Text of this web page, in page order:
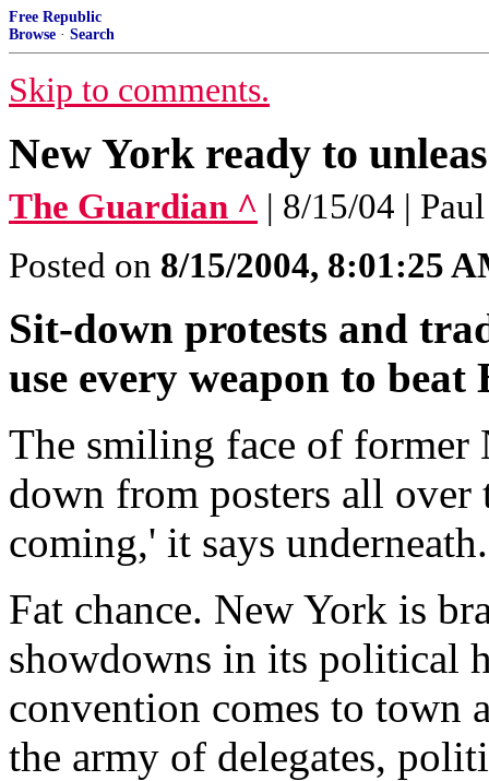
Free Republic
Browse · Search
Skip to comments.
New York ready to
The Guardian ^ | 8/15/04 |
Posted on 8/15/2004, 8:01:25
Sit-down protests and
use every weapon to beat
The smiling face of former
down from posters all over
coming,' it says
Fat chance. New York is
showdowns in its political
convention comes to town
the army of delegates,